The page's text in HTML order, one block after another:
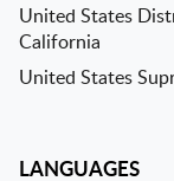
United States
California
United States
LANGUAGES